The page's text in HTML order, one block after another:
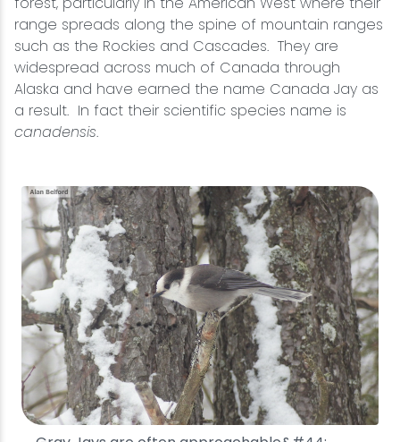
range spreads along the spine of mountain ranges
such as the Rockies and Cascades. They are
widespread across much of Canada through
Alaska and have earned the name Canada Jay as
a result. In fact their scientific species name is
canadensis.